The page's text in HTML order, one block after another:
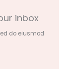
inbox
do eiusmod